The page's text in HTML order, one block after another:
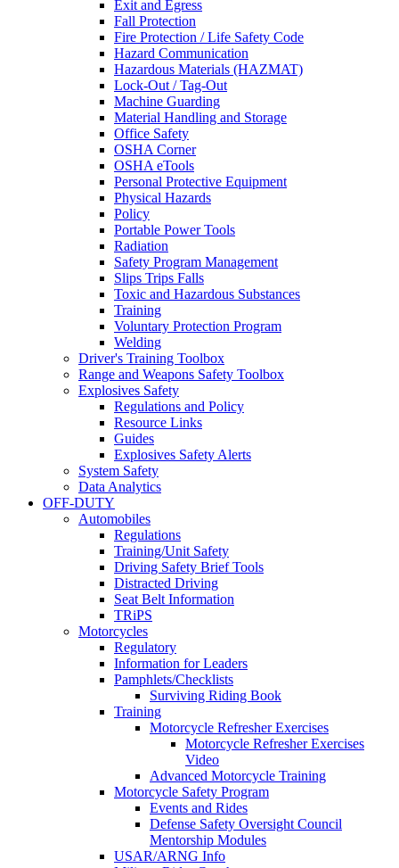
Exit and Egress
Fall Protection
Fire Protection / Life Safety Code
Hazard Communication
Hazardous Materials (HAZMAT)
Lock-Out / Tag-Out
Machine Guarding
Material Handling and Storage
Office Safety
OSHA Corner
OSHA eTools
Personal Protective Equipment
Physical Hazards
Policy
Portable Power Tools
Radiation
Safety Program Management
Slips Trips Falls
Toxic and Hazardous Substances
Training
Voluntary Protection Program
Welding
Driver's Training Toolbox
Range and Weapons Safety Toolbox
Explosives Safety
Regulations and Policy
Resource Links
Guides
Explosives Safety Alerts
System Safety
Data Analytics
OFF-DUTY
Automobiles
Regulations
Training/Unit Safety
Driving Safety Brief Tools
Distracted Driving
Seat Belt Information
TRiPS
Motorcycles
Regulatory
Information for Leaders
Pamphlets/Checklists
Surviving Riding Book
Training
Motorcycle Refresher Exercises
Motorcycle Refresher Exercises
Video
Advanced Motorcycle Training
Motorcycle Safety Program
Events and Rides
Defense Safety Oversight Council
Mentorship Modules
USAR/ARNG Info